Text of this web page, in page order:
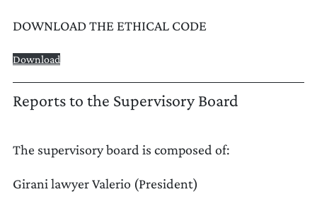
UPDATE PREFERENCES
DOWNLOAD THE ETHICAL CODE
Download
Reports to the Supervisory Board
The supervisory board is composed of:
Girani lawyer Valerio (President)